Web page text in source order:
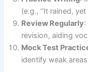
(e.g., “It rained,
Review Regularly:
revision, aiding
Mock Test
identify weak